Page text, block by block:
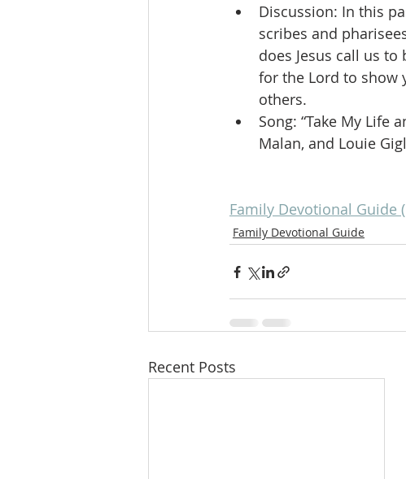
Discussion: In this
scribes and
does Jesus call us
for the Lord to show
others.
Song: “Take My Life
Malan, and Louie
Family Devotional Guide
Family Devotional Guide
Recent Posts